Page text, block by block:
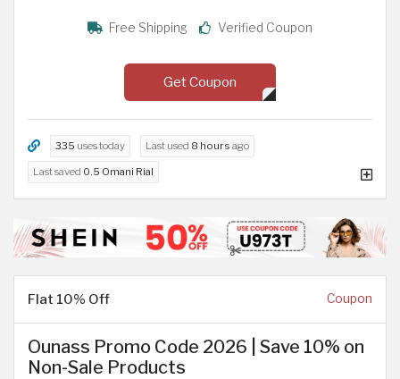
Free Shipping Verified Coupon
Get Coupon
335 uses today Last used 8 hours ago
Last saved 0.5 Omani Rial
Flat 10% Off Coupon
Ounass Promo Code 2026 | Save 10% on
Non-Sale Products